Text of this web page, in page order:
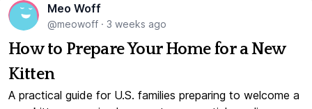
Meo Woff
@meowoff · 3 weeks ago
How to Prepare Your Home for a New
Kitten
A practical guide for U.S. families preparing to welcome a